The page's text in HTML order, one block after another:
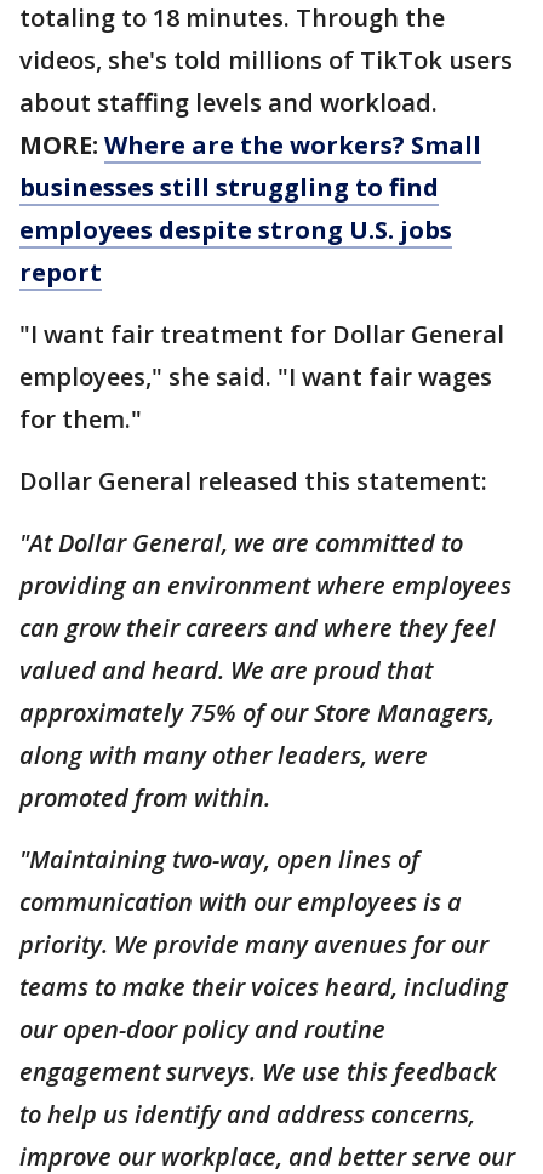
totaling to 18 minutes. Through the
videos, she's told millions of TikTok users
about staffing levels and workload.
MORE: Where are the workers? Small
businesses still struggling to find
employees despite strong U.S. jobs
report
"I want fair treatment for Dollar General
employees," she said. "I want fair wages
for them."
Dollar General released this statement:
"At Dollar General, we are committed to
providing an environment where employees
can grow their careers and where they feel
valued and heard. We are proud that
approximately 75% of our Store Managers,
along with many other leaders, were
promoted from within.
"Maintaining two-way, open lines of
communication with our employees is a
priority. We provide many avenues for our
teams to make their voices heard, including
our open-door policy and routine
engagement surveys. We use this feedback
to help us identify and address concerns,
improve our workplace, and better serve our